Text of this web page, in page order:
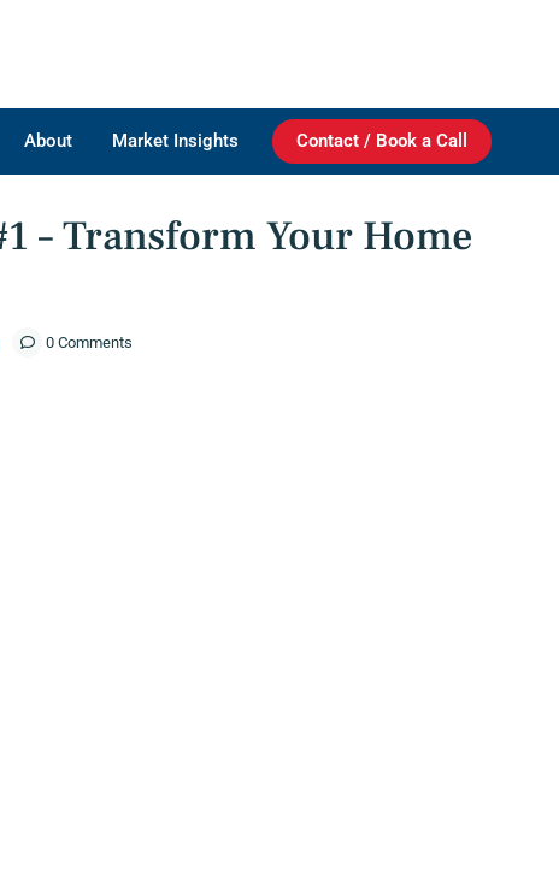
About Market Insights Contact / Book a Call
Home With A Fresh Coat!
– Transform Your Home
0 Comments